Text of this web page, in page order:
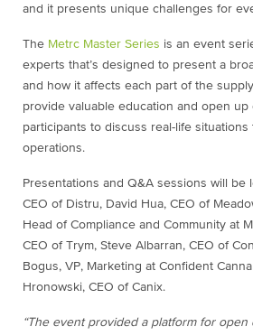
and it presents unique challenges for
The Metrc Master Series is an event
experts that’s designed to present a
and how it affects each part of the
provide valuable education and open up
participants to discuss real-life situations
operations.
Presentations and Q&A sessions will be
CEO of Distru, David Hua, CEO of
Head of Compliance and Community at
CEO of Trym, Steve Albarran, CEO of
Bogus, VP, Marketing at Confident
Hronowski, CEO of Canix.
“The event provided a platform for open